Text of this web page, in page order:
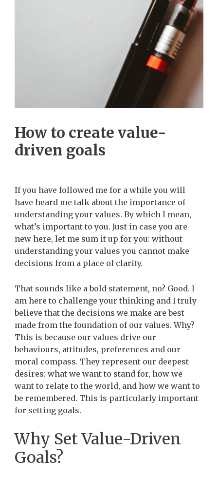
How to create value-
driven goals
If you have followed me for a while you will
have heard me talk about the importance of
understanding your values. By which I mean,
what’s important to you. Just in case you are
new here, let me sum it up for you: without
understanding your values you cannot make
decisions from a place of clarity.
That sounds like a bold statement, no? Good. I
am here to challenge your thinking and I truly
believe that the decisions we make are best
made from the foundation of our values. Why?
This is because our values drive our
behaviours, attitudes, preferences and our
moral compass. They represent our deepest
desires: what we want to stand for, how we
want to relate to the world, and how we want to
be remembered. This is particularly important
for setting goals.
Why Set Value-Driven
Goals?